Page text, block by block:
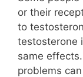
or their
to
testosterone
same
problems